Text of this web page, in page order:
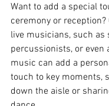
Want to add a special
ceremony or
live musicians, such as
percussionists, or even
music can add a
touch to key moments,
down the aisle or